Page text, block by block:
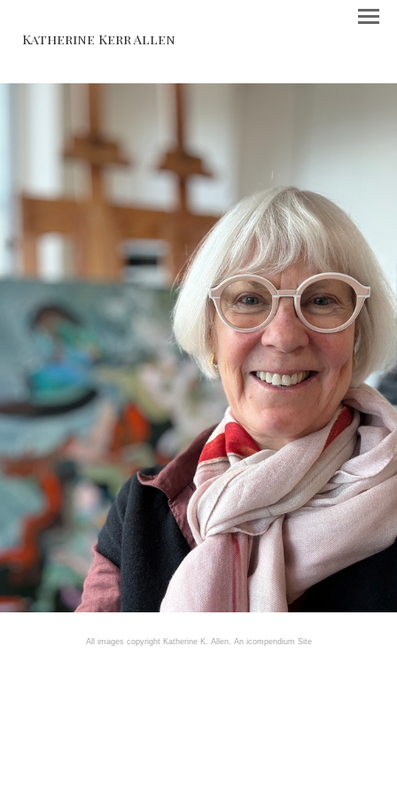
Katherine Kerr Allen
All images copyright Katherine K. Allen. An icompendium Site